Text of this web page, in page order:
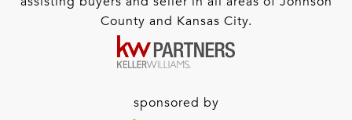
County and Kansas City.
sponsored by